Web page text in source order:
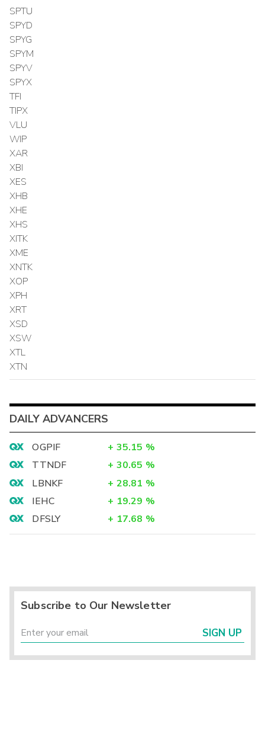
SPTU
SPYD
SPYG
SPYM
SPYV
SPYX
TFI
TIPX
VLU
WIP
XAR
XBI
XES
XHB
XHE
XHS
XITK
XME
XNTK
XOP
XPH
XRT
XSD
XSW
XTL
XTN
DAILY ADVANCERS
OGPIF + 35.15 %
TTNDF
+ 30.65 %
LBNKF
+ 28.81 %
IEHC
+ 19.29 %
DFSLY
+ 17.68 %
Subscribe to Our Newsletter
SIGN UP